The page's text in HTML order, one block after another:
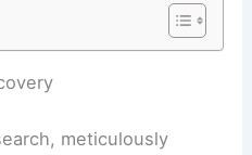
Millions’